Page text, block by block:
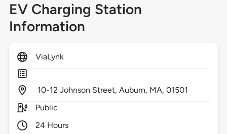
EV Charging Station
Information
ViaLynk
10-12 Johnson Street,Auburn, MA,01501
Public
24 Hours